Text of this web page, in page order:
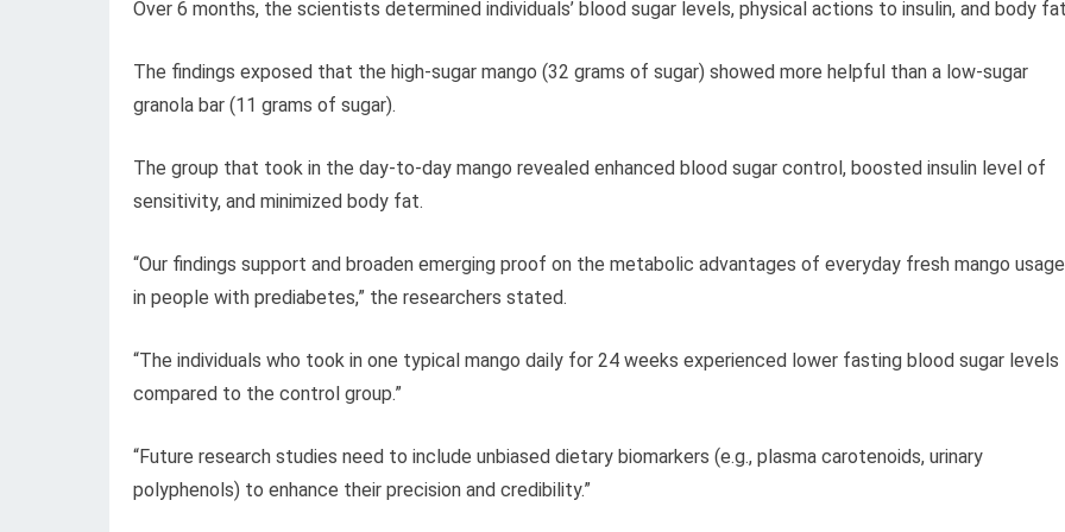
Over 6 months, the scientists determined individuals’ blood sugar levels, physical actions to insulin, and body
The findings exposed that the high-sugar mango (32 grams of sugar) showed more helpful than a low-sugar
granola bar (11 grams of sugar).
The group that took in the day-to-day mango revealed enhanced blood sugar control, boosted insulin level of
sensitivity, and minimized body fat.
“Our findings support and broaden emerging proof on the metabolic advantages of everyday fresh mango usage
in people with prediabetes,” the researchers stated.
“The individuals who took in one typical mango daily for 24 weeks experienced lower fasting blood sugar levels
compared to the control group.”
“Future research studies need to include unbiased dietary biomarkers (e.g., plasma carotenoids, urinary
polyphenols) to enhance their precision and credibility.”